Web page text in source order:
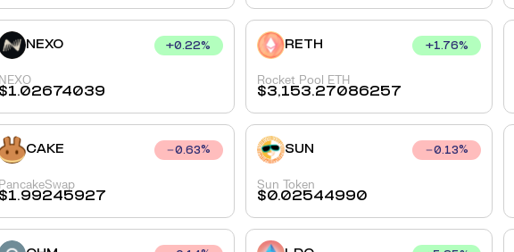
NEXO +0.22%
NEXO
$1.02674039
RETH +1.76%
Rocket Pool ETH
$3,153.27086257
CAKE 0.63%
PancakeSwap
$1.99245927
SUN 0.13%
Sun Token
$0.02544990